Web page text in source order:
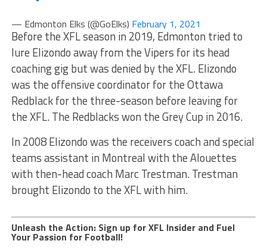
— Edmonton Elks (@GoElks) February 1, 2021
Before the XFL season in 2019, Edmonton tried to
lure Elizondo away from the Vipers for its head
coaching gig but was denied by the XFL. Elizondo
was the offensive coordinator for the Ottawa
Redblack for the three-season before leaving for
the XFL. The Redblacks won the Grey Cup in 2016.
In 2008 Elizondo was the receivers coach and special
teams assistant in Montreal with the Alouettes
with then-head coach Marc Trestman. Trestman
brought Elizondo to the XFL with him.
Unleash the Action: Sign up for XFL Insider and Fuel
Your Passion for Football!